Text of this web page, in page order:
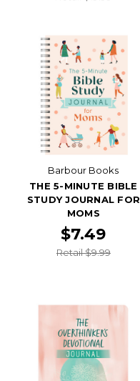
Barbour Books
THE 5-MINUTE BIBLE
STUDY JOURNAL FOR
MOMS
$7.49
Retail $9.99